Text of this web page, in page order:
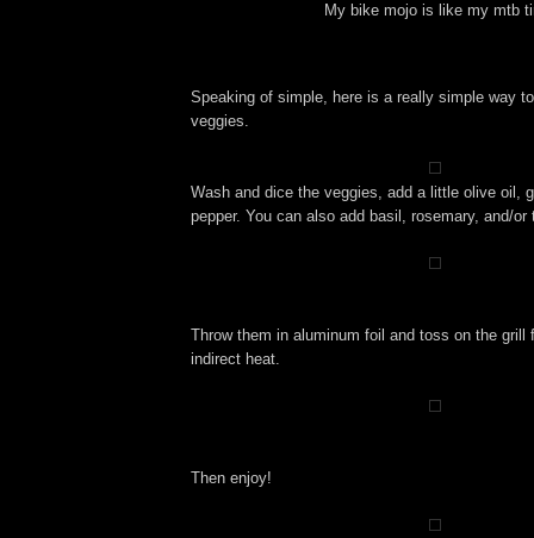
My bike mojo is like my mtb
Speaking of simple, here is a really simple way
veggies.
Wash and dice the veggies, add a little olive oil,
pepper. You can also add basil, rosemary, and/or
Throw them in aluminum foil and toss on the grill
indirect heat.
Then enjoy!